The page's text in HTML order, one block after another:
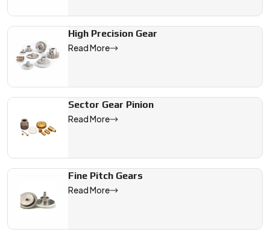
High Precision Gear
Read More
Sector Gear Pinion
Read More
Fine Pitch Gears
Read More